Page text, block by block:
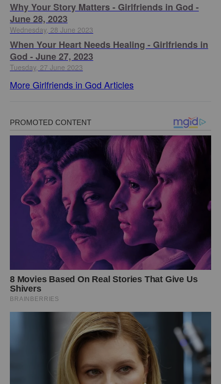
​Why Your Story Matters - Girlfriends in God -
June 28, 2023
Wednesday, 28 June 2023
​When Your Heart Needs Healing - Girlfriends in
God - June 27, 2023
Tuesday, 27 June 2023
More Girlfriends in God Articles